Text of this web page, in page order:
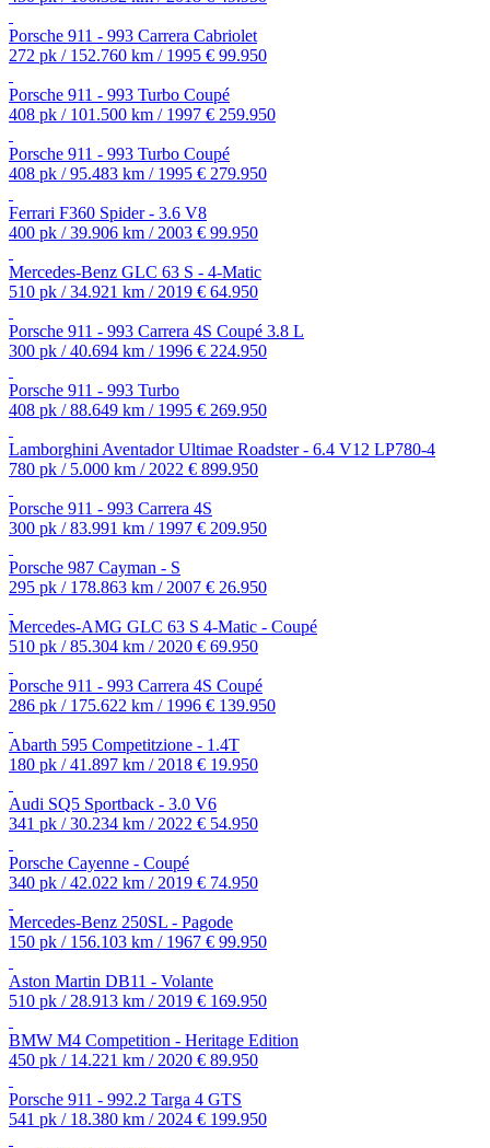
Porsche 911 - 993 Carrera Cabriolet
272 pk / 152.760 km / 1995 € 99.950
Porsche 911 - 993 Turbo Coupé
408 pk / 101.500 km / 1997 € 259.950
Porsche 911 - 993 Turbo Coupé
408 pk / 95.483 km / 1995 € 279.950
Ferrari F360 Spider - 3.6 V8
400 pk / 39.906 km / 2003 € 99.950
Mercedes-Benz GLC 63 S - 4-Matic
510 pk / 34.921 km / 2019 € 64.950
Porsche 911 - 993 Carrera 4S Coupé 3.8 L
300 pk / 40.694 km / 1996 € 224.950
Porsche 911 - 993 Turbo
408 pk / 88.649 km / 1995 € 269.950
Lamborghini Aventador Ultimae Roadster - 6.4 V12 LP780-4
780 pk / 5.000 km / 2022 € 899.950
Porsche 911 - 993 Carrera 4S
300 pk / 83.991 km / 1997 € 209.950
Porsche 987 Cayman - S
295 pk / 178.863 km / 2007 € 26.950
Mercedes-AMG GLC 63 S 4-Matic - Coupé
510 pk / 85.304 km / 2020 € 69.950
Porsche 911 - 993 Carrera 4S Coupé
286 pk / 175.622 km / 1996 € 139.950
Abarth 595 Competitzione - 1.4T
180 pk / 41.897 km / 2018 € 19.950
Audi SQ5 Sportback - 3.0 V6
341 pk / 30.234 km / 2022 € 54.950
Porsche Cayenne - Coupé
340 pk / 42.022 km / 2019 € 74.950
Mercedes-Benz 250SL - Pagode
150 pk / 156.103 km / 1967 € 99.950
Aston Martin DB11 - Volante
510 pk / 28.913 km / 2019 € 169.950
BMW M4 Competition - Heritage Edition
450 pk / 14.221 km / 2020 € 89.950
Porsche 911 - 992.2 Targa 4 GTS
541 pk / 18.380 km / 2024 € 199.950